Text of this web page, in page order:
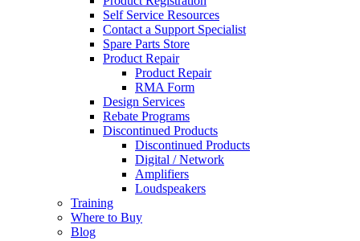
Self Service Resources
Contact a Support Specialist
Spare Parts Store
Product Repair
Product Repair
RMA Form
Design Services
Rebate Programs
Discontinued Products
Discontinued Products
Digital / Network
Amplifiers
Loudspeakers
Training
Where to Buy
Blog